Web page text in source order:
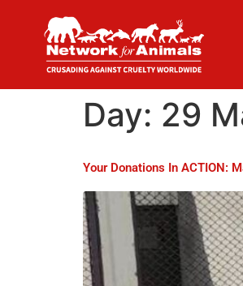
Day: 29
Your Donations In ACTION: